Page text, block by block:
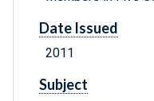
Date Issued
2011
Subject